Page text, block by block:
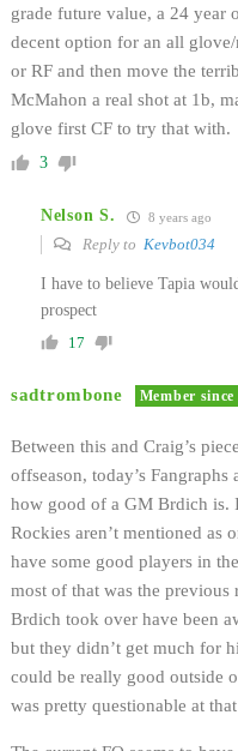
grade future value, a 24 year
decent option for an all
or RF and then move the
McMahon a real shot at 1b,
glove first CF to try that with.
3
Nelson S. 8 years ago
Reply to Kevbot034
I have to believe Tapia
prospect
17
sadtrombone Member since
Between this and Craig’s
offseason, today’s
how good of a GM Brdich is.
Rockies aren’t mentioned as
have some good players in
most of that was the previous
Brdich took over have been
but they didn’t get much for
could be really good outside
was pretty questionable at